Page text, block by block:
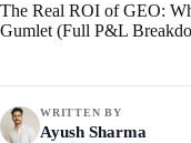
The Real ROI of GEO:
Gumlet (Full P&L
WRITTEN BY
Ayush Sharma